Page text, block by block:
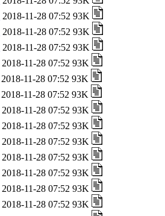
2018-11-28 07:52 93K
2018-11-28 07:52 93K
2018-11-28 07:52 93K
2018-11-28 07:52 93K
2018-11-28 07:52 93K
2018-11-28 07:52 93K
2018-11-28 07:52 93K
2018-11-28 07:52 93K
2018-11-28 07:52 93K
2018-11-28 07:52 93K
2018-11-28 07:52 93K
2018-11-28 07:52 93K
2018-11-28 07:52 93K